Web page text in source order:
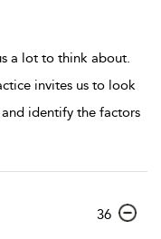
a lot to think about.
invites us to look
identify the factors
36